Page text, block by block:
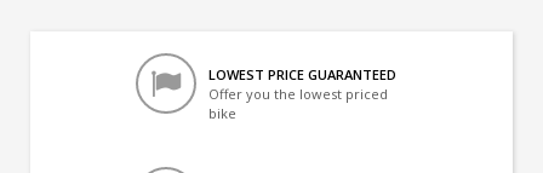
LOWEST PRICE GUARANTEED
Offer you the lowest priced
bike